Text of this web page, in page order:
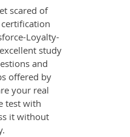
scared of
Loyalty-
study
and
offered by
your real
test with
it without